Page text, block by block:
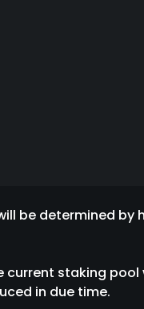
be determined by
staking
in due time.